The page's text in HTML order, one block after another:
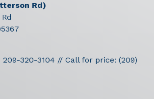
Rd)
209-320-3104 // Call for price: (209)